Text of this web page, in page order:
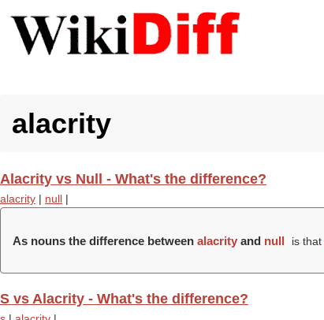
alacrity
Alacrity vs Null - What's the difference?
alacrity | null |
As nouns the difference between alacrity and null is that
S vs Alacrity - What's the difference?